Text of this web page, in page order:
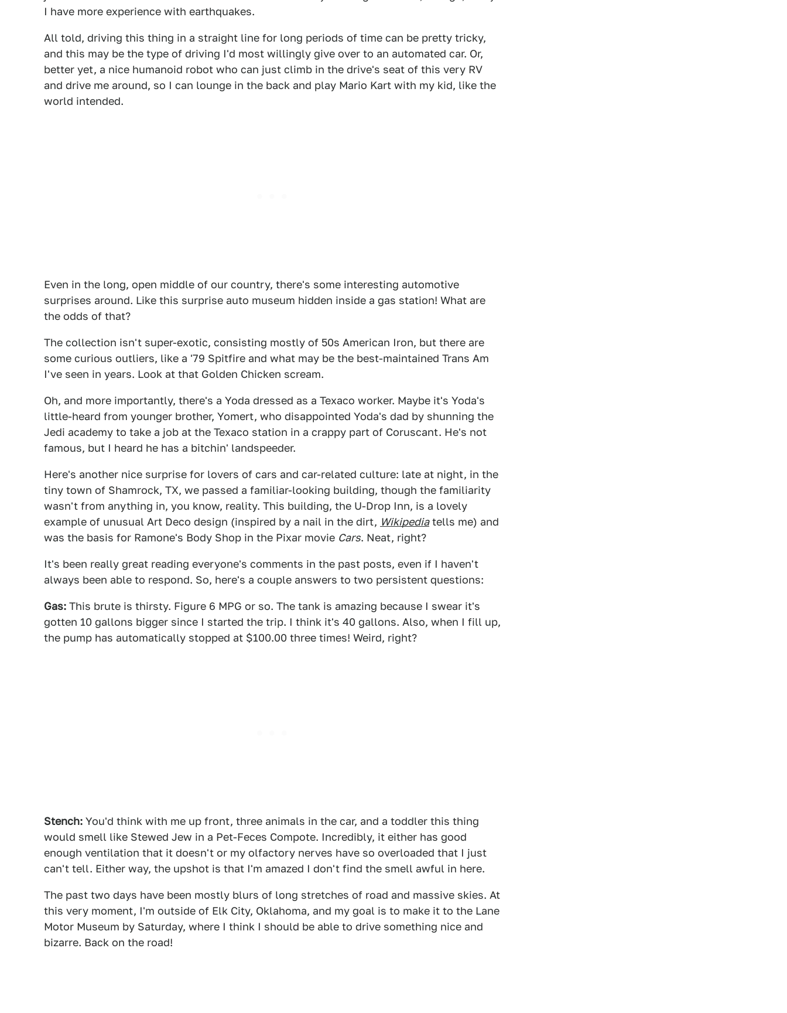
I have more experience with earthquakes.
All told, driving this thing in a straight line for long periods of time can be pretty tricky,
and this may be the type of driving I'd most willingly give over to an automated car. Or,
better yet, a nice humanoid robot who can just climb in the drive's seat of this very RV
and drive me around, so I can lounge in the back and play Mario Kart with my kid, like the
world intended.
Even in the long, open middle of our country, there's some interesting automotive
surprises around. Like this surprise auto museum hidden inside a gas station! What are
the odds of that?
The collection isn't super-exotic, consisting mostly of 50s American Iron, but there are
some curious outliers, like a '79 Spitfire and what may be the best-maintained Trans Am
I've seen in years. Look at that Golden Chicken scream.
Oh, and more importantly, there's a Yoda dressed as a Texaco worker. Maybe it's Yoda's
little-heard from younger brother, Yomert, who disappointed Yoda's dad by shunning the
Jedi academy to take a job at the Texaco station in a crappy part of Coruscant. He's not
famous, but I heard he has a bitchin' landspeeder.
Here's another nice surprise for lovers of cars and car-related culture: late at night, in the
tiny town of Shamrock, TX, we passed a familiar-looking building, though the familiarity
wasn't from anything in, you know, reality. This building, the U-Drop Inn, is a lovely
example of unusual Art Deco design (inspired by a nail in the dirt, Wikipediatells me) and
was the basis for Ramone's Body Shop in the Pixar movie Cars. Neat, right?
It's been really great reading everyone's comments in the past posts, even if I haven't
always been able to respond. So, here's a couple answers to two persistent questions:
Gas: This brute is thirsty. Figure 6 MPG or so. The tank is amazing because I swear it's
gotten 10 gallons bigger since I started the trip. I think it's 40 gallons. Also, when I fill up,
the pump has automatically stopped at $100.00 three times! Weird, right?
Stench: You'd think with me up front, three animals in the car, and a toddler this thing
would smell like Stewed Jew in a Pet-Feces Compote. Incredibly, it either has good
enough ventilation that it doesn't or my olfactory nerves have so overloaded that I just
can't tell. Either way, the upshot is that I'm amazed I don't find the smell awful in here.
The past two days have been mostly blurs of long stretches of road and massive skies. At
this very moment, I'm outside of Elk City, Oklahoma, and my goal is to make it to the Lane
Motor Museum by Saturday, where I think I should be able to drive something nice and
bizarre. Back on the road!